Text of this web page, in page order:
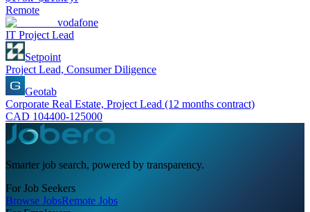
Remote
vodafone
IT Project Lead
Setpoint
Project Lead, Consumer Diligence
Geotab
Corporate Real Estate, Project Lead (12 months contract)
CAD 104400-125000
Smarter job search, powered by transparency.
For Job Seekers
Browse JobsRemote Jobs